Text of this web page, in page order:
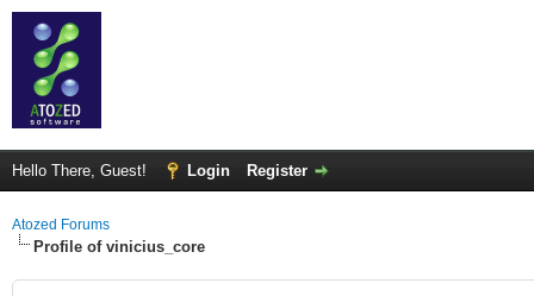
Hello There, Guest! Login Register
Atozed Forums
Profile of vinicius_core